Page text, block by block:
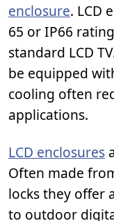
enclosure. LCD
65 or IP66
standard LCD
be equipped
cooling often
applications.
LCD enclosures
Often made
locks they offer
to outdoor